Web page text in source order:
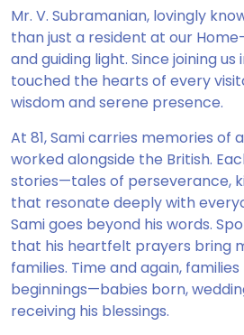
Mr. V. Subramanian, lovingly
than just a resident at our
and guiding light. Since joining us
touched the hearts of every
wisdom and serene presence.
At 81, Sami carries memories of
worked alongside the British.
stories—tales of perseverance,
that resonate deeply with
Sami goes beyond his words.
that his heartfelt prayers bring
families. Time and again,
beginnings—babies born,
receiving his blessings.